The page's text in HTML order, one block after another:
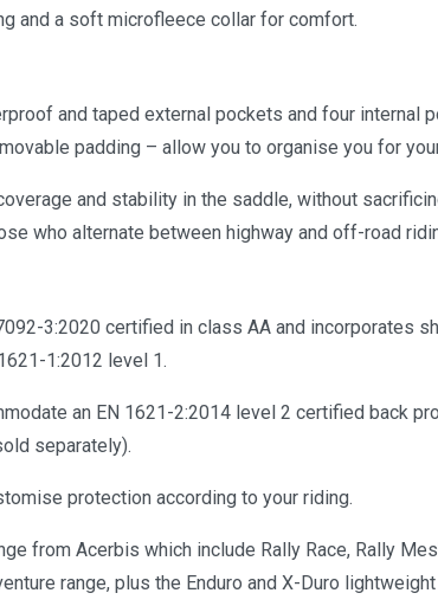
and a soft microfleece collar for comfort.
and taped external pockets and four internal
padding – allow you to organise you for
and stability in the saddle, without
who alternate between highway and off-road
3:2020 certified in class AA and incorporates
1:2012 level 1.
an EN 1621-2:2014 level 2 certified back
separately).
protection according to your riding.
from Acerbis which include Rally Race, Rally
range, plus the Enduro and X-Duro